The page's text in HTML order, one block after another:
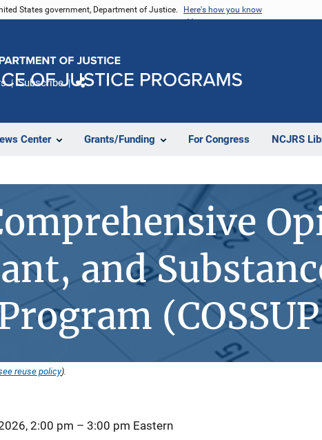
States government, Department of Justice. Here's how you know
Center Grants/Funding For Congress NCJRS
Subscribe
and
reuse policy).
2:00 pm – 3:00 pm Eastern